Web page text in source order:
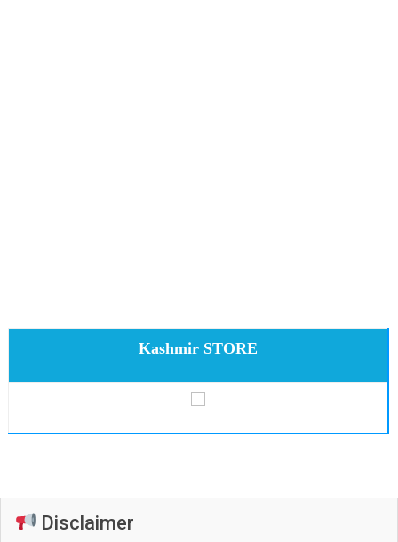
Kashmir STORE
Disclaimer